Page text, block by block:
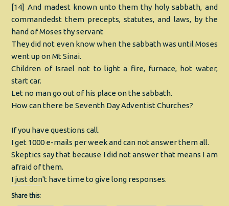
[14] And madest known unto them thy holy sabbath, and
commandedst them precepts, statutes, and laws, by the
hand of Moses thy servant
They did not even know when the sabbath was until Moses
went up on Mt Sinai.
Children of Israel not to light a fire, furnace, hot water,
start car.
Let no man go out of his place on the sabbath.
How can there be Seventh Day Adventist Churches?
If you have questions call.
I get 1000 e-mails per week and can not answer them all.
Skeptics say that because I did not answer that means I am
afraid of them.
I just don't have time to give long responses.
Share this: